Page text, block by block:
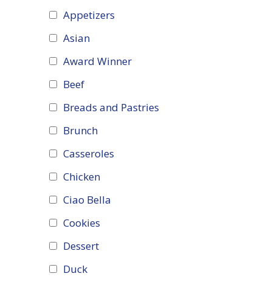
Appetizers
Asian
Award Winner
Beef
Breads and Pastries
Brunch
Casseroles
Chicken
Ciao Bella
Cookies
Dessert
Duck